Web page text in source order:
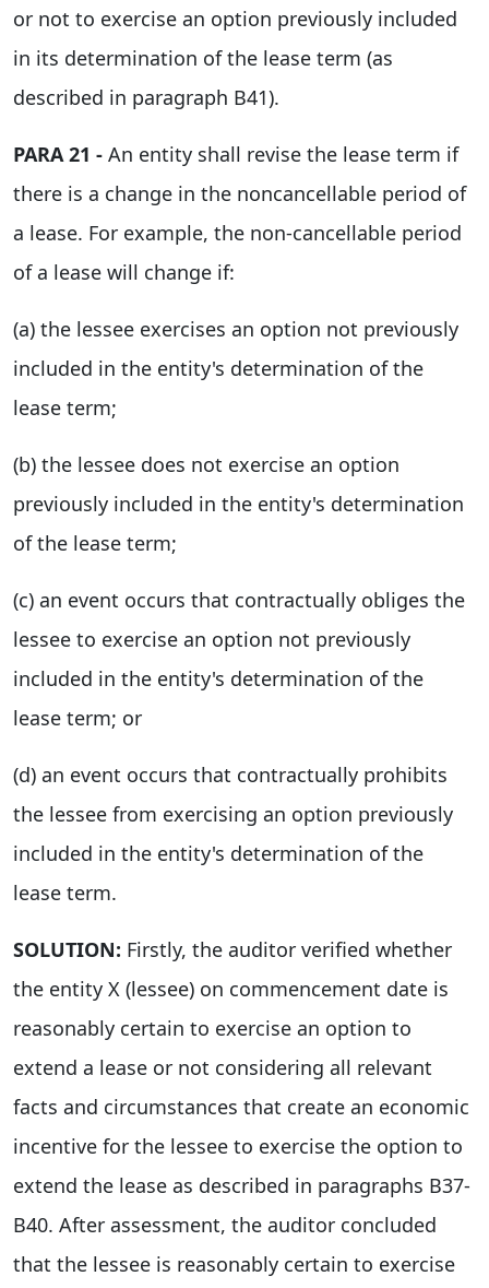
or not to exercise an option previously included
in its determination of the lease term (as
described in paragraph B41).
PARA 21 - An entity shall revise the lease term if
there is a change in the noncancellable period of
a lease. For example, the non-cancellable period
of a lease will change if:
(a) the lessee exercises an option not previously
included in the entity's determination of the
lease term;
(b) the lessee does not exercise an option
previously included in the entity's determination
of the lease term;
(c) an event occurs that contractually obliges the
lessee to exercise an option not previously
included in the entity's determination of the
lease term; or
(d) an event occurs that contractually prohibits
the lessee from exercising an option previously
included in the entity's determination of the
lease term.
SOLUTION: Firstly, the auditor verified whether
the entity X (lessee) on commencement date is
reasonably certain to exercise an option to
extend a lease or not considering all relevant
facts and circumstances that create an economic
incentive for the lessee to exercise the option to
extend the lease as described in paragraphs B37-
B40. After assessment, the auditor concluded
that the lessee is reasonably certain to exercise